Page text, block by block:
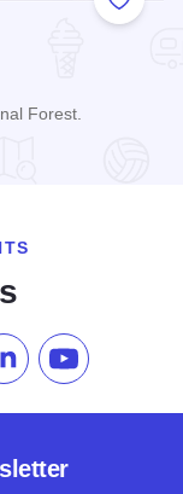
Add to
Forest.
on TikTok
Follow us onSubscribe to